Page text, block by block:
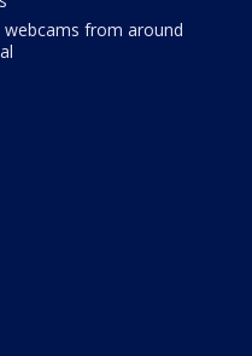
webcams from around